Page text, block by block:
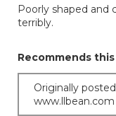
5
stars.
Poorly shaped and
terribly.
Recommends
Originally
www.llbean.com